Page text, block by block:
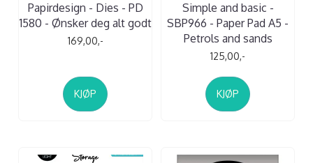
Papirdesign - Dies - PD
1580 - Ønsker deg alt godt
169,00,-
KJØP
Simple and basic -
SBP966 - Paper Pad A5 -
Petrols and sands
125,00,-
KJØP